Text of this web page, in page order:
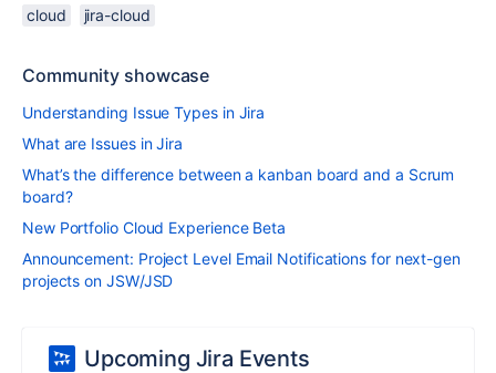
cloud jira-cloud
Community showcase
Understanding Issue Types in Jira
What are Issues in Jira
What’s the difference between a kanban board and a Scrum
board?
New Portfolio Cloud Experience Beta
Announcement: Project Level Email Notifications for next-gen
projects on JSW/JSD
Upcoming Jira Events